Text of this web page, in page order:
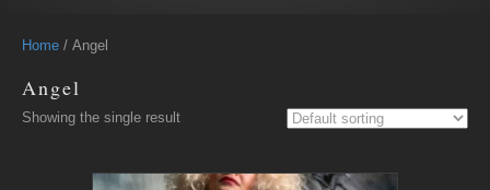
Home / Angel
Angel
Showing the single result